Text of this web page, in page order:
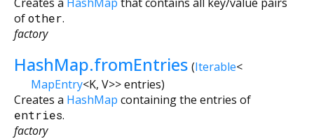
ofother.
factory
HashMap.fromEntries (Iterable<
MapEntry<K, V>>entries)
Creates a HashMap containing the entries of
entries.
factory